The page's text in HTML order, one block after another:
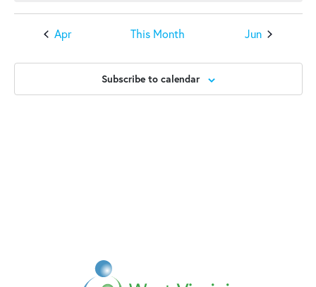
Apr This Month Jun
Subscribe to calendar